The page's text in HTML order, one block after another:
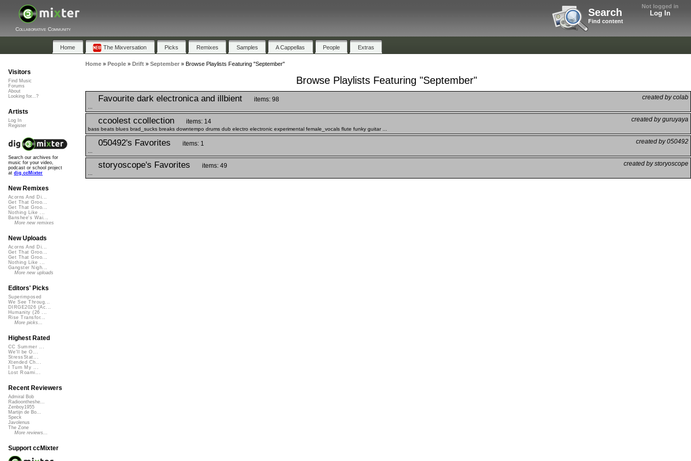
Not logged in
Log In
Search
Find content
Collaborative Community
Home The Mixversation Picks Remixes Samples A Cappellas People Extras
Home» People» Drift» September» Browse Playlists Featuring "September"
Browse Playlists Featuring "September"
Favourite dark electronica and illbient created by colab
items: 98
ccoolest ccollection created by guruyaya
items: 14
bass beats blues brad_sucks breaks downtempo drums dub electro electronic experimental female_vocals flute funky guitar ...
050492's Favorites created by 050492
items: 1
storyoscope's Favorites created by storyoscope
items: 49
Visitors
Find Music
Forums
About
Looking for...?
Artists
Log In
Register
Search our archives for
music for your video,
podcast or school project
at dig.ccMixter
New Remixes
Acorns And Di...
Get That Groo...
Get That Groo...
Nothing Like ...
Banshee's Wai...
More new remixes
New Uploads
Acorns And Di...
Get That Groo...
Get That Groo...
Nothing Like ...
Gangster Nigh...
More new uploads
Editors' Picks
Superimposed
We See Throug...
DIRGE2026 (Ac...
Humanity (26 ...
Rise Transfor...
More picks...
Highest Rated
CC Summer ...
We'll be O...
StressStat...
Xtended Ch...
I Turn My ...
Lost Roami...
Recent Reviewers
Admiral Bob
Radioontheshe...
Zenboy1955
Martijn de Bo...
Speck
Javolenus
The Zone
More reviews...
Support ccMixter